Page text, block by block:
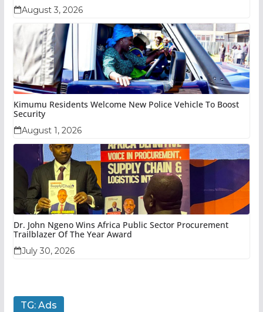
August 3, 2026
Kimumu Residents Welcome New Police Vehicle To Boost
Security
August 1, 2026
Dr. John Ngeno Wins Africa Public Sector Procurement
Trailblazer Of The Year Award
July 30, 2026
TG: Ads